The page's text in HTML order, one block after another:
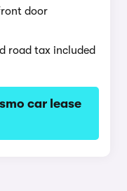
door
road tax included
car lease